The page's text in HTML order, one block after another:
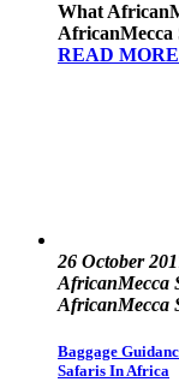
What
AfricanMecca
READ
26 October
AfricanMecca
AfricanMecca
Baggage
Safaris In Africa